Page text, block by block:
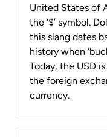
United States of
the ‘$’ symbol.
this slang dates
history when
Today, the USD
the foreign
currency.